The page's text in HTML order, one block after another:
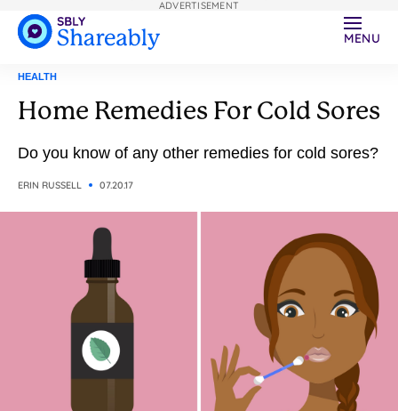
MENU
HEALTH
Home Remedies For Cold Sores
Do you know of any other remedies for cold sores?
ERIN RUSSELL 07.20.17
ADVERTISEMENT